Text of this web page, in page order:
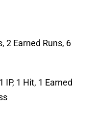
2 Earned Runs, 6
1 Hit, 1 Earned